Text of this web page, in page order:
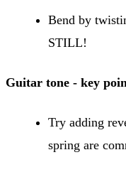
Bend by
STILL!
Guitar tone - key
Try adding
spring are